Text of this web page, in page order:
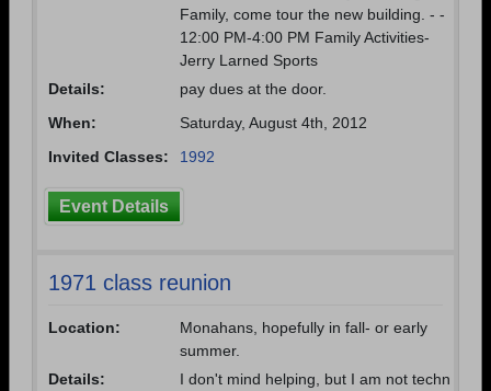
Family, come tour the new building. - -
12:00 PM-4:00 PM Family Activities-
Jerry Larned Sports
Details:
pay dues at the door.
When:
Saturday, August 4th, 2012
Invited Classes:
1992
Event Details
1971 class reunion
Location:
Monahans, hopefully in fall- or early
summer.
Details:
I don't mind helping, but I am not techn